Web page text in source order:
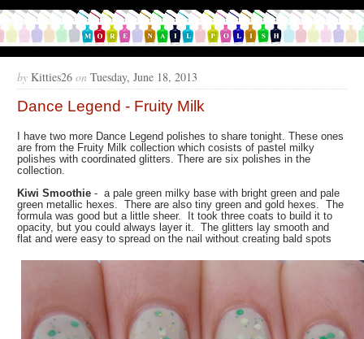
by Kitties26 on Tuesday, June 18, 2013
Dance Legend - Fruity Milk
I have two more Dance Legend polishes to share tonight. These ones
are from the Fruity Milk collection which cosists of pastel milky
polishes with coordinated glitters. There are six polishes in the
collection.
Kiwi Smoothie- a pale green milky base with bright green and pale
green metallic hexes. There are also tiny green and gold hexes. The
formula was good but a little sheer. It took three coats to build it to
opacity, but you could always layer it. The glitters lay smooth and
flat and were easy to spread on the nail without creating bald spots